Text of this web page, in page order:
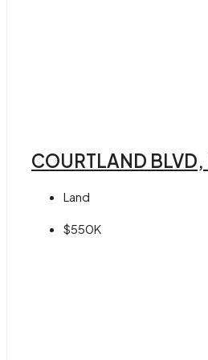
COURTLAND
Land
$550K